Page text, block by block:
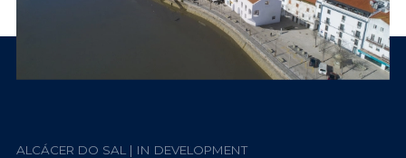
ALCÁCER DO SAL | IN DEVELOPMENT